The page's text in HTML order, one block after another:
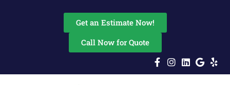
Get an Estimate Now!
Call Now for Quote